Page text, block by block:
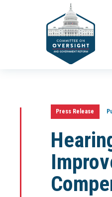
Press Release